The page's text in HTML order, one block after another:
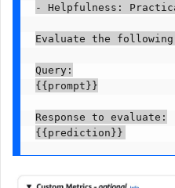
- Helpfulness:
Evaluate the
Query:
{{prompt}}
Response to evaluate:
{{prediction}}